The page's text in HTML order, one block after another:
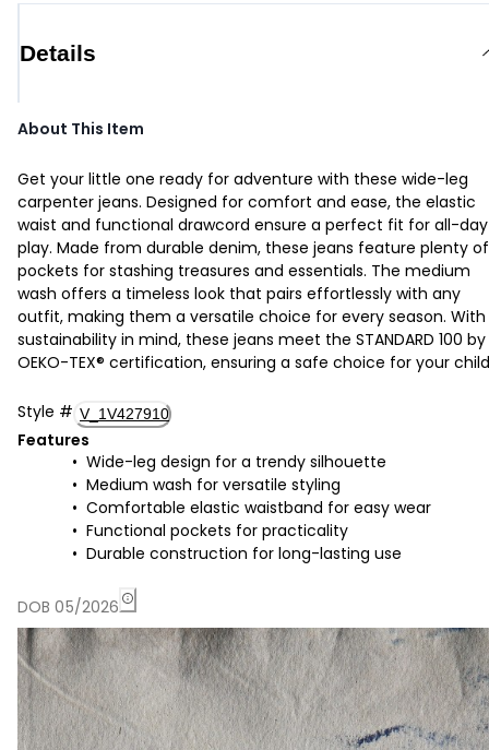
Details
About This Item
Get your little one ready for adventure with these wide-leg
carpenter jeans. Designed for comfort and ease, the elastic
waist and functional drawcord ensure a perfect fit for all-day
play. Made from durable denim, these jeans feature plenty of
pockets for stashing treasures and essentials. The medium
wash offers a timeless look that pairs effortlessly with any
outfit, making them a versatile choice for every season. With
sustainability in mind, these jeans meet the STANDARD 100 by
OEKO-TEX® certification, ensuring a safe choice for your
Style # V_1V427910
Features
Wide-leg design for a trendy silhouette
Medium wash for versatile styling
Comfortable elastic waistband for easy wear
Functional pockets for practicality
Durable construction for long-lasting use
DOB 05/2026